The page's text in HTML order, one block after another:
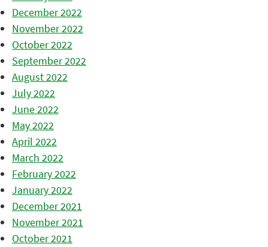
December 2022
November 2022
October 2022
September 2022
August 2022
July 2022
June 2022
May 2022
April 2022
March 2022
February 2022
January 2022
December 2021
November 2021
October 2021